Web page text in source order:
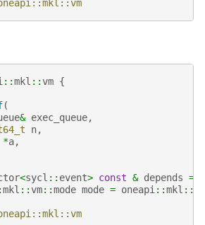
::mkl ::vm {
(
& exec_queue,
n,
*a,
<sycl :: event> const & depends =
mkl ::vm::mode mode = oneapi ::mkl ::